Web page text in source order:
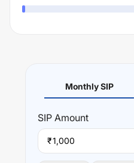
Monthly SIP
SIP Amount
₹